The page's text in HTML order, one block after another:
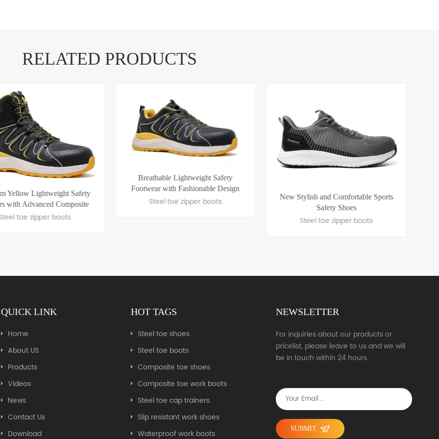
RELATED PRODUCTS
Lightweight Safety
toe zipper boots
New Stylish and Comfortable Sports
Safety Shoes
Ultra Light Innovative New Fashion
Safety Shoes S1 PS SR
Steel toe zipper boots
QUICK LINK
Home
About US
Products
Videos
News
Contact Us
Download
HOT TAGS
Steel toe shoes
Steel toe boots
Composite toe shoes
Composite toe work boots
Steel toe cap trainers
Slip resistant work shoes
Waterproof work boots
NEWSLETTER
For inquiries about our products or
pricelist, please leave to us and we will
be in touch within 24 hours.
SUBMIT